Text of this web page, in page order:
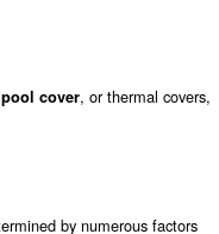
cover, or thermal covers,
by numerous factors